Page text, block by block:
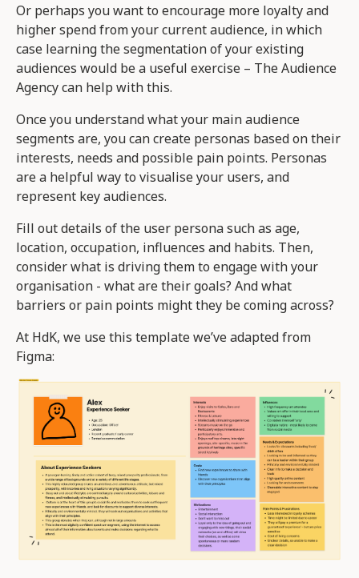
Or perhaps you want to encourage more loyalty and
higher spend from your current audience, in which
case learning the segmentation of your existing
audiences would be a useful exercise – The Audience
Agency can help with this.
Once you understand what your main audience
segments are, you can create personas based on their
interests, needs and possible pain points. Personas
are a helpful way to visualise your users, and
represent key audiences.
Fill out details of the user persona such as age,
location, occupation, influences and habits. Then,
consider what is driving them to engage with your
organisation - what are their goals? And what
barriers or pain points might they be coming across?
At HdK, we use this template we’ve adapted from
Figma: